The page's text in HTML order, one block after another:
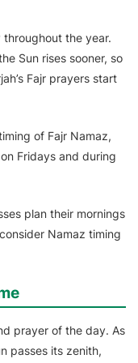
throughout the year.
Sun rises sooner, so
Fajr prayers start
of Fajr Namaz,
Fridays and during
plan their mornings
Namaz timing
prayer of the day. As
passes its zenith,